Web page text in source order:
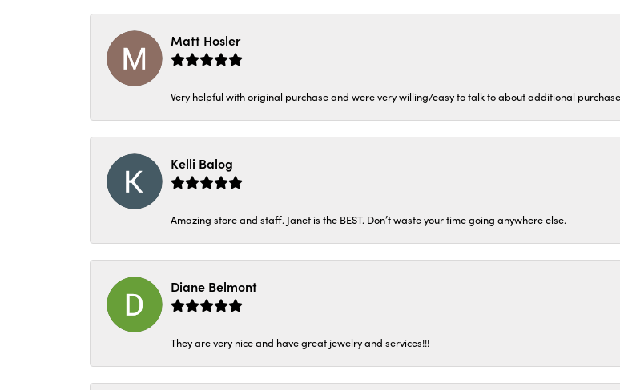
Matt Hosler
Very helpful with original purchase and were very willing/easy to talk to about additional
Kelli Balog
Amazing store and staff. Janet is the BEST. Don’t waste your time going anywhere else.
Diane Belmont
They are very nice and have great jewelry and services!!!